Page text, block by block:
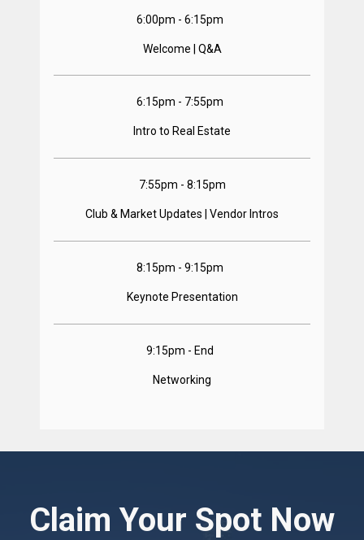
6:00pm - 6:15pm
Welcome | Q&A
6:15pm - 7:55pm
Intro to Real Estate
7:55pm - 8:15pm
Club & Market Updates | Vendor Intros
8:15pm - 9:15pm
Keynote Presentation
9:15pm - End
Networking
Claim Your Spot Now